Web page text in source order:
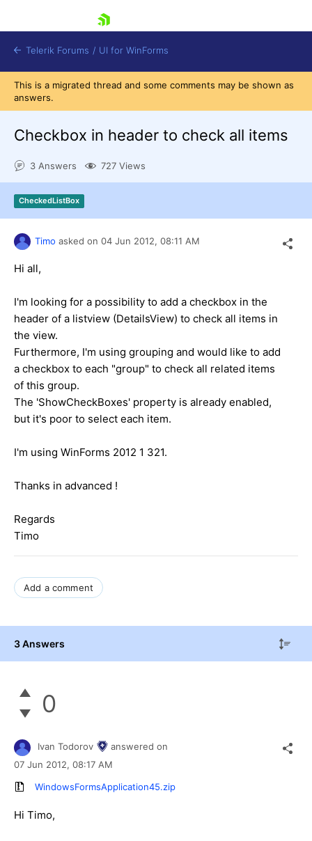
Shopping cart
Login
Contact Us
Try now
Telerik Forums / UI for WinForms
This is a migrated thread and some comments may be shown as
answers.
Checkbox in header to check all items
3 Answers 727 Views
CheckedListBox
Timo asked on 04 Jun 2012, 08:11 AM
Hi all,
I'm looking for a possibility to add a checkbox in the
header of a listview (DetailsView) to check all items in
the view.
Furthermore, I'm using grouping and would like to add
a checkbox to each "group" to check all related items
of this group.
The 'ShowCheckBoxes' property is already enabled,
but it's poor to select each item.
I'm using WinForms 2012 1 321.
Thanks in advanced !
Regards
Timo
Add a comment
3 Answers
0
Ivan Todorov
answered on
07 Jun 2012, 08:17 AM
WindowsFormsApplication45.zip
Hi Timo,